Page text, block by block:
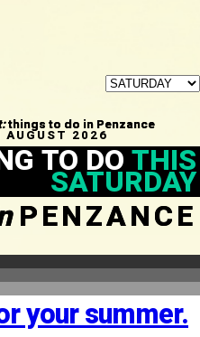
things to do in Penzance
AUGUST 2026
TO DOTHIS
SATURDAY
PENZANCE
your summer.